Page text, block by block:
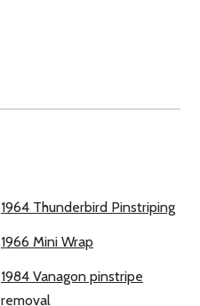
1964 Thunderbird Pinstriping
1966 Mini Wrap
1984 Vanagon pinstripe
removal